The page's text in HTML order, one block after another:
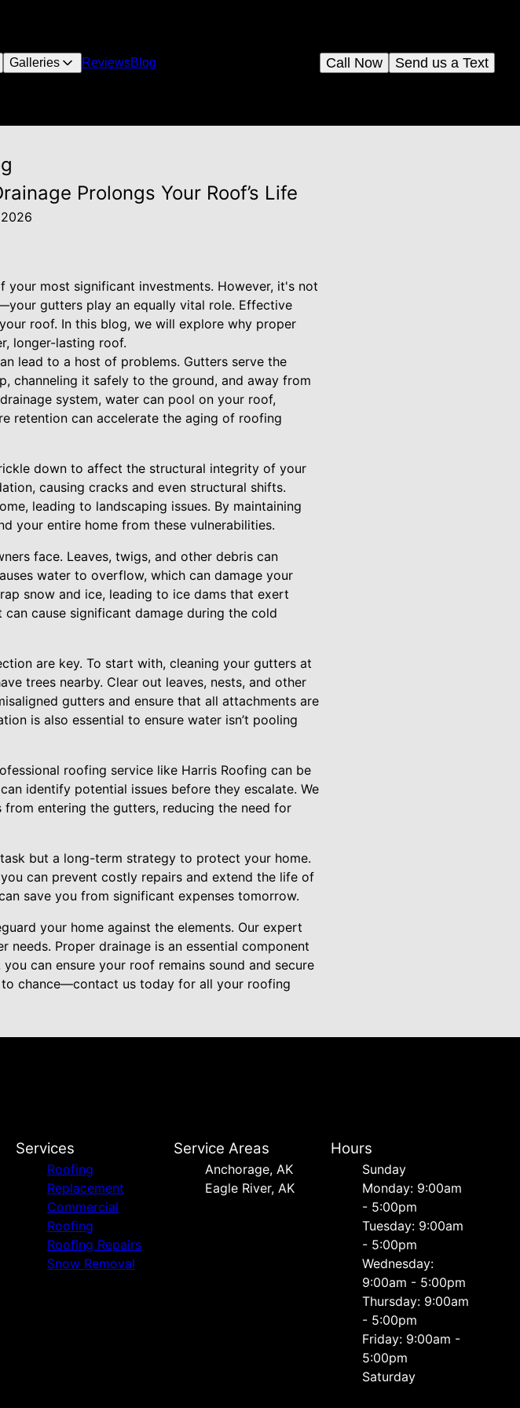
Galleries ReviewsBlog Send us a Text
Call Now
Prolongs Your Roof’s Life
most significant investments. However, it's not
gutters play an equally vital role. Effective
roof. In this blog, we will explore why proper
longer-lasting roof.
lead to a host of problems. Gutters serve the
it safely to the ground, and away from
system, water can pool on your roof,
retention can accelerate the aging of roofing
down to affect the structural integrity of your
causing cracks and even structural shifts.
leading to landscaping issues. By maintaining
your entire home from these vulnerabilities.
face. Leaves, twigs, and other debris can
water to overflow, which can damage your
snow and ice, leading to ice dams that exert
cause significant damage during the cold
are key. To start with, cleaning your gutters at
trees nearby. Clear out leaves, nests, and other
gutters and ensure that all attachments are
is also essential to ensure water isn’t pooling
roofing service like Harris Roofing can be
identify potential issues before they escalate. We
entering the gutters, reducing the need for
but a long-term strategy to protect your home.
can prevent costly repairs and extend the life of
save you from significant expenses tomorrow.
your home against the elements. Our expert
Proper drainage is an essential component
can ensure your roof remains sound and secure
chance—contact us today for all your roofing
Services
Roofing
Replacement
Commercial
Roofing
Roofing Repairs
Snow Removal
Service Areas
Anchorage, AK
Eagle River, AK
Hours
Sunday
Monday: 9:00am
- 5:00pm
Tuesday: 9:00am
- 5:00pm
Wednesday:
9:00am - 5:00pm
Thursday: 9:00am
- 5:00pm
Friday: 9:00am -
5:00pm
Saturday